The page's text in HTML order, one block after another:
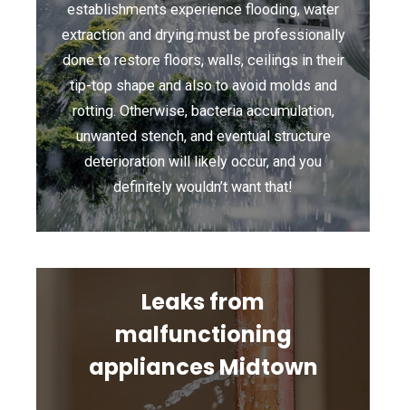
establishments experience flooding, water
extraction and drying must be professionally
done to restore floors, walls, ceilings in their
tip-top shape and also to avoid molds and
rotting. Otherwise, bacteria accumulation,
unwanted stench, and eventual structure
deterioration will likely occur, and you
definitely wouldn’t want that!
Leaks from
malfunctioning
appliances Midtown